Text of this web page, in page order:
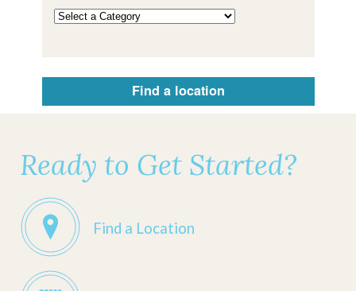
Find a location
Ready to Get Started?
Find a Location